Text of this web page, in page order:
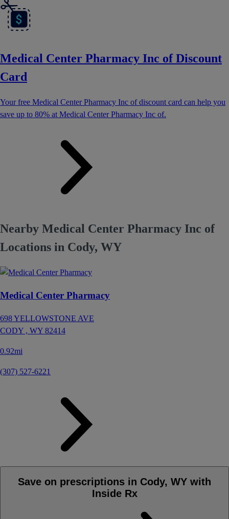
Medical Center Pharmacy Inc of Discount
Card
Your free Medical Center Pharmacy Inc of discount card can help you
save up to 80% at Medical Center Pharmacy Inc of.
Nearby Medical Center Pharmacy Inc of
Locations in Cody, WY
Medical Center Pharmacy
698 YELLOWSTONE AVE
CODY , WY 82414
0.92mi
(307) 527-6221
Save on prescriptions in Cody, WY with
Inside Rx